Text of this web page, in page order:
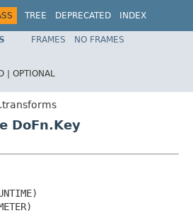
TREE DEPRECATED
INDEX
FRAMES
NO FRAMES
| OPTIONAL
DoFn.Key